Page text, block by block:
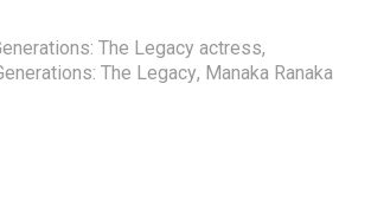
The Legacy actress,
The Legacy, Manaka Ranaka